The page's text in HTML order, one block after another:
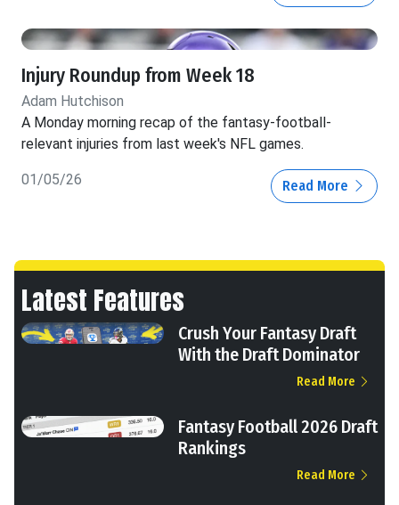
Injury Roundup from Week 18
Adam Hutchison
A Monday morning recap of the fantasy-football-
relevant injuries from last week's NFL games.
01/05/26 Read More
Latest Features
Crush Your Fantasy Draft
With the Draft Dominator
Read More
Fantasy Football 2026 Draft
Rankings
Read More